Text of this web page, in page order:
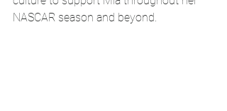
NASCAR season and beyond.